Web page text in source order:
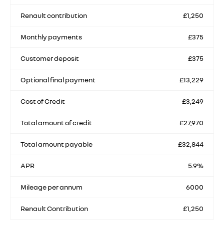
Renault contribution £1,250
Monthly payments £375
Customer deposit £375
Optional final payment £13,229
Cost of Credit £3,249
Total amount of credit £27,970
Total amount payable £32,844
APR 5.9%
Mileage per annum 6000
Renault Contribution £1,250